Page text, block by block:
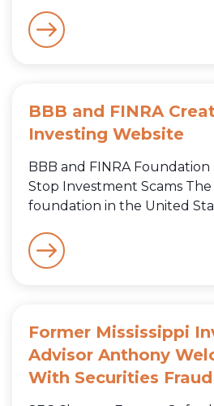
BBB and FINRA
Investing Website
BBB and FINRA
Stop Investment Scams
foundation in the United
Former Mississippi
Advisor Anthony
With Securities Fraud